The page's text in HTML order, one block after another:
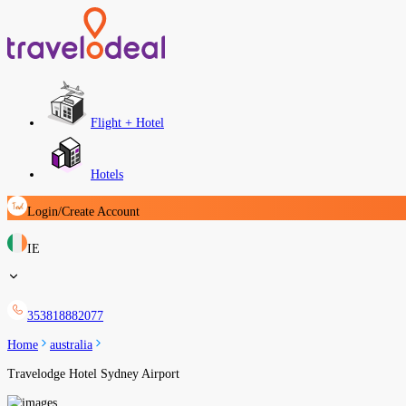
Flight + Hotel
Hotels
Login/Create Account
IE
353818882077
Home australia
Travelodge Hotel Sydney Airport